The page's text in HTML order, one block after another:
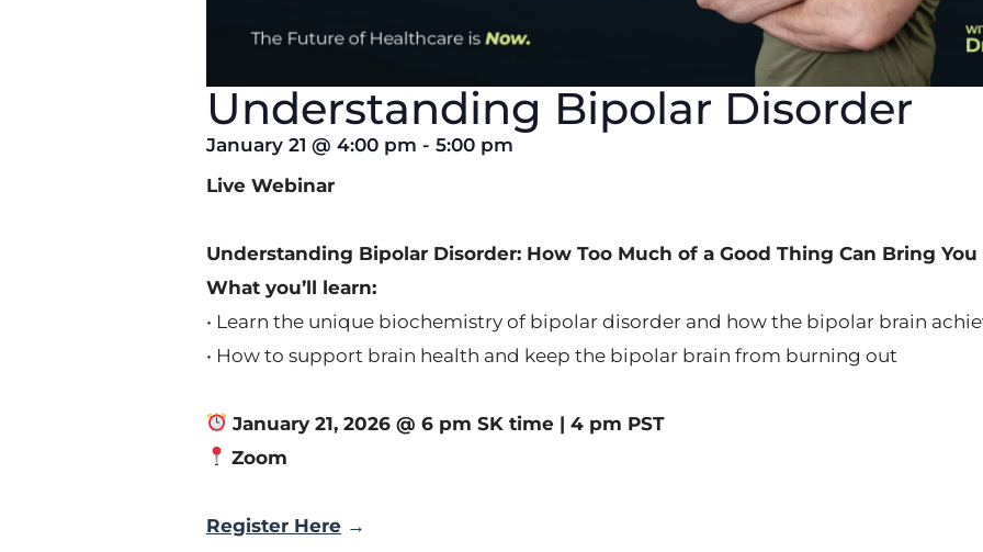
Understanding Bipolar Disorder
January 21 @ 4:00 pm - 5:00 pm
Live Webinar
Understanding Bipolar Disorder: How Too Much of a Good Thing Can Bring
What you’ll learn:
• Learn the unique biochemistry of bipolar disorder and how the bipolar brain
• How to support brain health and keep the bipolar brain from burning out
January 21, 2026 @ 6 pm SK time | 4 pm PST
Zoom
Register Here →